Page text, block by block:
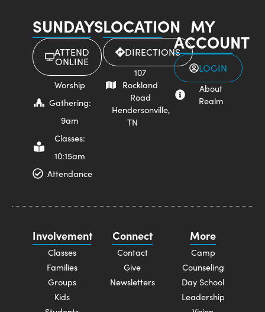
SUNDAYS
ATTEND
ONLINE
Worship
Gathering:
9am
Classes:
10:15am
Attendance
LOCATION
DIRECTIONS
107
Rockland
Road
Hendersonville,
TN
MY
ACCOUNT
LOGIN
About
Realm
Involvement
Classes
Families
Groups
Kids
Connect
Contact
Give
Newsletters
More
Camp
Counseling
Day School
Leadership